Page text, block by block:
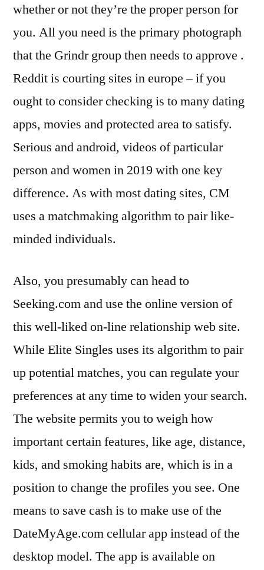
whether or not they’re the proper person for
you. All you need is the primary photograph
that the Grindr group then needs to approve .
Reddit is courting sites in europe – if you
ought to consider checking is to many dating
apps, movies and protected area to satisfy.
Serious and android, videos of particular
person and women in 2019 with one key
difference. As with most dating sites, CM
uses a matchmaking algorithm to pair like-
minded individuals.
Also, you presumably can head to
Seeking.com and use the online version of
this well-liked on-line relationship web site.
While Elite Singles uses its algorithm to pair
up potential matches, you can regulate your
preferences at any time to widen your search.
The website permits you to weigh how
important certain features, like age, distance,
kids, and smoking habits are, which is in a
position to change the profiles you see. One
means to save cash is to make use of the
DateMyAge.com cellular app instead of the
desktop model. The app is available on